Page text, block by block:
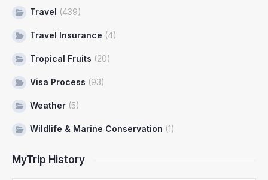
Travel (439)
Travel Insurance (4)
Tropical Fruits (20)
Visa Process (93)
Weather (5)
Wildlife & Marine Conservation (1)
MyTrip History